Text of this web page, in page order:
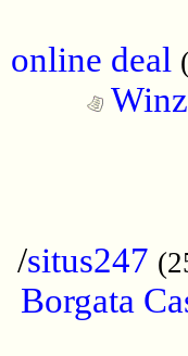
online deal
Winz
/situs247
Borgata